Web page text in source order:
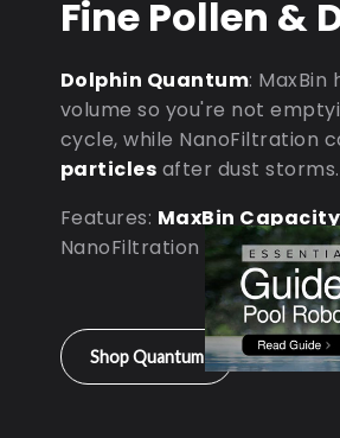
Fine Pollen &
Dolphin Quantum: MaxBin
volume so you're not
cycle, while NanoFiltration
particles after dust storms.
Features: MaxBin Capacity
NanoFiltration • D9
Shop Quantum